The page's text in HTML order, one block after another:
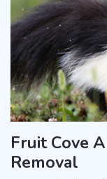
Fruit Cove
Removal